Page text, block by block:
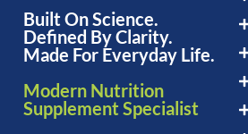
Built On Science.
Defined By Clarity.
Made For Everyday Life.
Modern Nutrition
Supplement Specialist